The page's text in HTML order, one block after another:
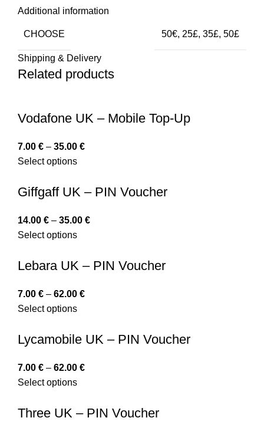
Additional information
CHOOSE 50€, 25£, 35£, 50£
Shipping & Delivery
Related products
Vodafone UK – Mobile Top-Up
7.00 € – 35.00 €
Select options
Giffgaff UK – PIN Voucher
14.00 € – 35.00 €
Select options
Lebara UK – PIN Voucher
7.00 € – 62.00 €
Select options
Lycamobile UK – PIN Voucher
7.00 € – 62.00 €
Select options
Three UK – PIN Voucher